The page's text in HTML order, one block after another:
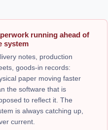
running ahead of
system
notes, production
goods-in records:
paper moving faster
the software that is
to reflect it. The
is always catching up,
current.